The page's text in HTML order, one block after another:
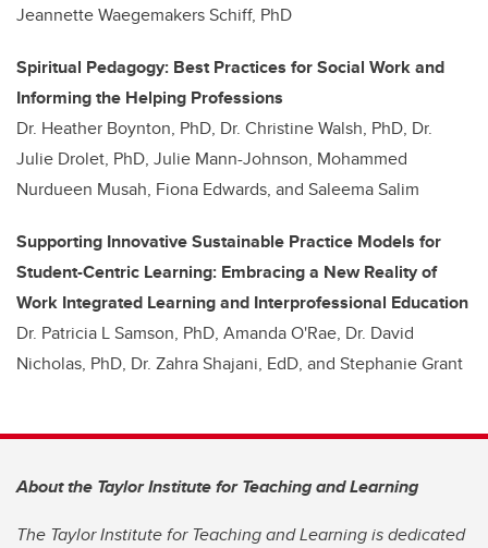
Jeannette Waegemakers Schiff, PhD
Spiritual Pedagogy: Best Practices for Social Work and
Informing the Helping Professions
Dr. Heather Boynton, PhD, Dr. Christine Walsh, PhD, Dr.
Julie Drolet, PhD, Julie Mann-Johnson, Mohammed
Nurdueen Musah, Fiona Edwards, and Saleema Salim
Supporting Innovative Sustainable Practice Models for
Student-Centric Learning: Embracing a New Reality of
Work Integrated Learning and Interprofessional Education
Dr. Patricia L Samson, PhD, Amanda O'Rae, Dr. David
Nicholas, PhD, Dr. Zahra Shajani, EdD, and Stephanie Grant
About the Taylor Institute for Teaching and Learning
The Taylor Institute for Teaching and Learning is dedicated